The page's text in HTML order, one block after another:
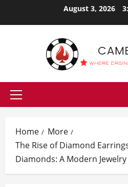
August 3, 2026
Primary
Home
More
The Rise of Diamond
Diamonds: A Modern